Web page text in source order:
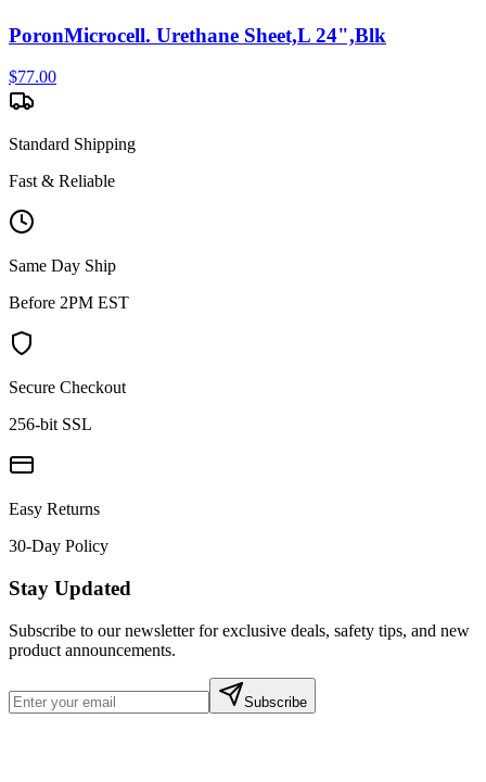
PoronMicrocell. Urethane Sheet,L 24",Blk
$77.00
Standard Shipping
Fast & Reliable
Same Day Ship
Before 2PM EST
Secure Checkout
256-bit SSL
Easy Returns
30-Day Policy
Stay Updated
Subscribe to our newsletter for exclusive deals, safety tips, and new
product announcements.
Subscribe